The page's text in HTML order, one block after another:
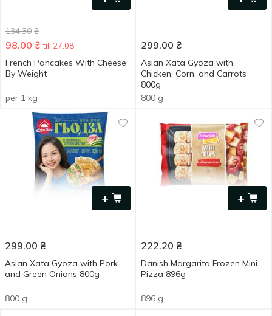
134.30 ₴
98.00 ₴ till 27.08
French Pancakes With Cheese
By Weight
per 1 kg
299.00 ₴
Asian Xata Gyoza with
Chicken, Corn, and Carrots
800g
800 g
+
299.00 ₴
Asian Xata Gyoza with Pork
and Green Onions 800g
800 g
+
222.20 ₴
Danish Margarita Frozen Mini
Pizza 896g
896 g